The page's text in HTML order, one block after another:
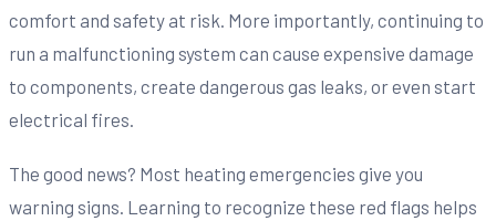
comfort and safety at risk. More importantly, continuing to
run a malfunctioning system can cause expensive damage
to components, create dangerous gas leaks, or even start
electrical fires.
The good news? Most heating emergencies give you
warning signs. Learning to recognize these red flags helps